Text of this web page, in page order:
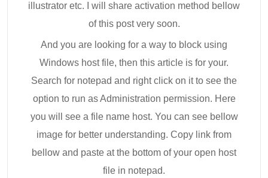
illustrator etc. I will share activation method bellow
of this post very soon.
And you are looking for a way to block using
Windows host file, then this article is for your.
Search for notepad and right click on it to see the
option to run as Administration permission. Here
you will see a file name host. You can see bellow
image for better understanding. Copy link from
bellow and paste at the bottom of your open host
file in notepad.